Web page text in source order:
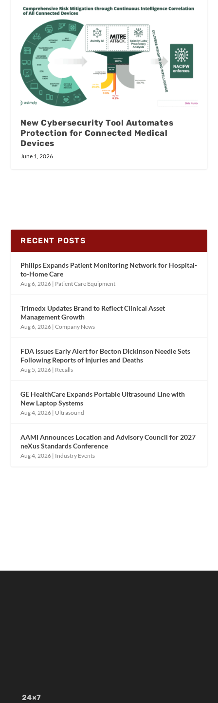
New Cybersecurity Tool Automates
Protection for Connected Medical
Devices
June 1, 2026
RECENT POSTS
Philips Expands Patient Monitoring Network for Hospital-
to-Home Care
Aug 6, 2026 | Patient Care Equipment
Trimedx Updates Brand to Reflect Clinical Asset
Management Growth
Aug 6, 2026 |Company News
FDA Issues Early Alert for Becton Dickinson Needle Sets
Following Reports of Injuries and Deaths
Aug 5, 2026 | Recalls
GE HealthCare Expands Portable Ultrasound Line with
New Laptop Systems
Aug 4, 2026 | Ultrasound
AAMI Announces Location and Advisory Council for 2027
neXus Standards Conference
Aug 4, 2026 | Industry Events
24×7